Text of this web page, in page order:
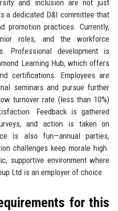
and inclusion are not just
a dedicated D&I committee that
promotion practices. Currently,
roles, and the workforce
Professional development is
Learning Hub, which offers
certifications. Employees are
seminars and pursue further
turnover rate (less than 10%)
Feedback is gathered
and action is taken on
is also fun—annual parties,
challenges keep morale high.
supportive environment where
Ltd is an employer of choice.
for this